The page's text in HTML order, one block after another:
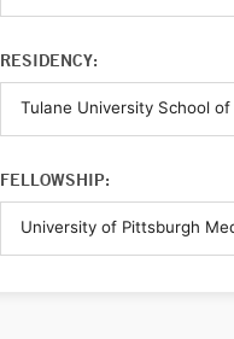
RESIDENCY:
FELLOWSHIP: